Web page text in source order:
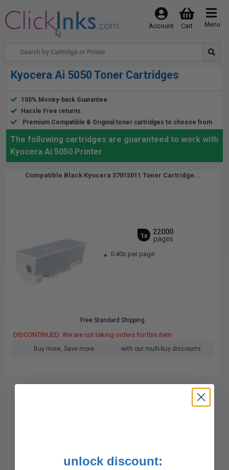
Menu
Cart
Account
Kyocera Ai 5050 Toner Cartridges
100% Money-back Guarantee
Hassle Free returns
Premium Compatible & Original toner cartridges to choose from
The following cartridges are guaranteed to work with
Kyocera Ai 5050 Printer
Compatible Black Kyocera 37015011 Toner Cartridge...
1x
22000
pages
0.40c per page
Free Standard Shipping
DISCONTINUED: We are not taking orders for this item.
Buy more, Save more with our multi-buy discounts
unlock discount: